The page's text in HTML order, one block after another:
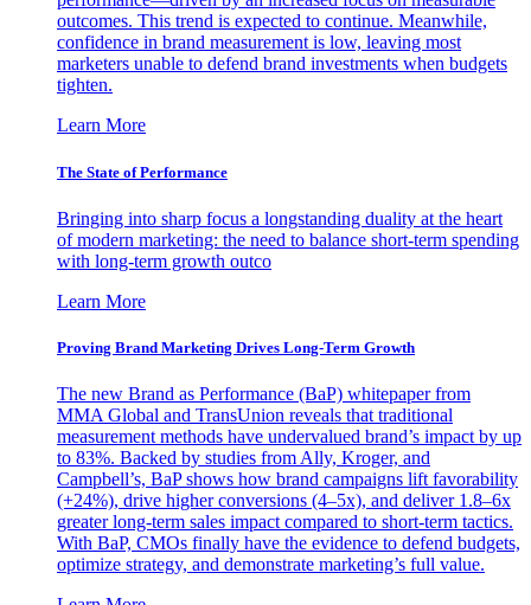
outcomes. This trend is expected to continue. Meanwhile,
confidence in brand measurement is low, leaving most
marketers unable to defend brand investments when budgets
tighten.
Learn More
The State of Performance
Bringing into sharp focus a longstanding duality at the heart
of modern marketing: the need to balance short-term spending
with long-term growth outco
Learn More
Proving Brand Marketing Drives Long-Term Growth
The new Brand as Performance (BaP) whitepaper from
MMA Global and TransUnion reveals that traditional
measurement methods have undervalued brand’s impact by up
to 83%. Backed by studies from Ally, Kroger, and
Campbell’s, BaP shows how brand campaigns lift favorability
(+24%), drive higher conversions (4–5x), and deliver 1.8–6x
greater long-term sales impact compared to short-term tactics.
With BaP, CMOs finally have the evidence to defend budgets,
optimize strategy, and demonstrate marketing’s full value.